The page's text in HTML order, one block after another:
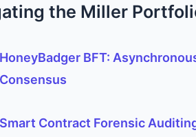
the Miller
HoneyBadger BFT:
Consensus
Smart Contract Forensic